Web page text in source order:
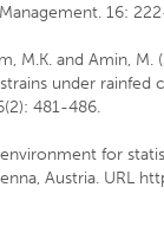
16:
M.K. and Amin, M.
under rainfed
481-486.
for
Austria. URL